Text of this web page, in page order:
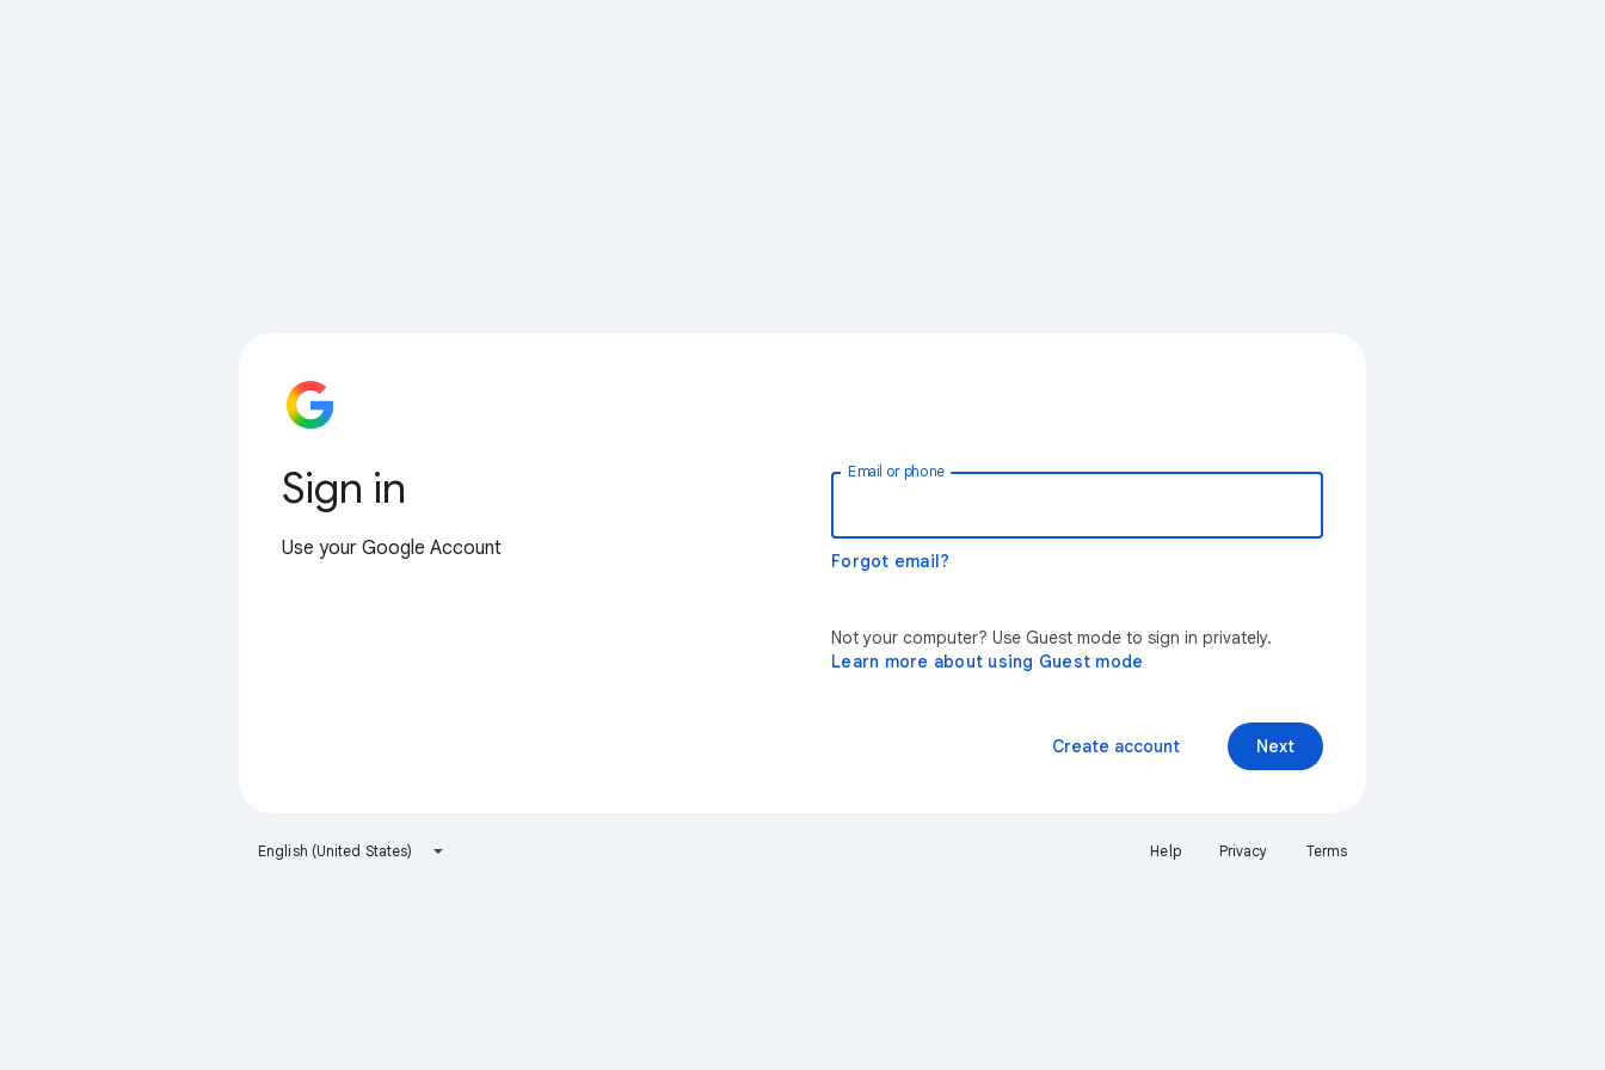
Sign in
Use your Google Account
Email or phone
Forgot email?
Not your computer? Use Guest mode to sign in privately.
Learn more about using Guest mode
Next
Create account
English (United States) Help Privacy Terms